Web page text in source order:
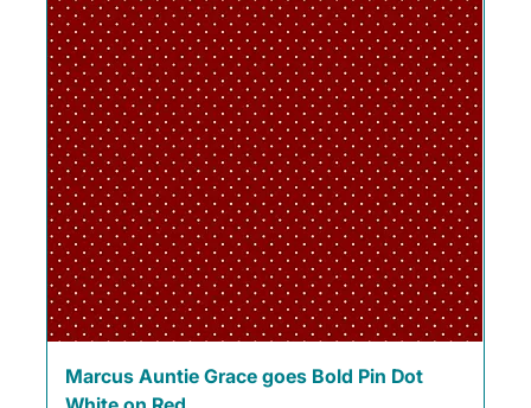
Marcus Auntie Grace goes Bold Pin Dot